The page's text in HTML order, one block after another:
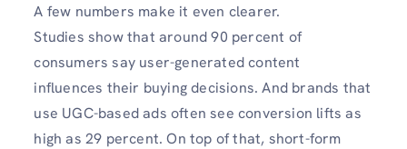
A few numbers make it even clearer.
Studies show that around 90 percent of
consumers say user-generated content
influences their buying decisions. And brands that
use UGC-based ads often see conversion lifts as
high as 29 percent. On top of that, short-form